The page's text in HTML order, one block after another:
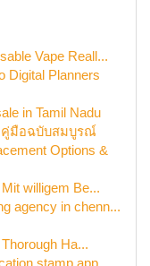
Vape Reall...
Digital Planners
in Tamil Nadu
คู่มือฉบับสมบูรณ์
Options &
willigem Be...
agency in chenn...
Ha...